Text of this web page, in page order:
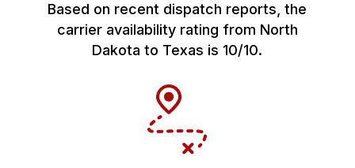
Based on recent dispatch reports, the
carrier availability rating from North
Dakota to Texas is 10/10.